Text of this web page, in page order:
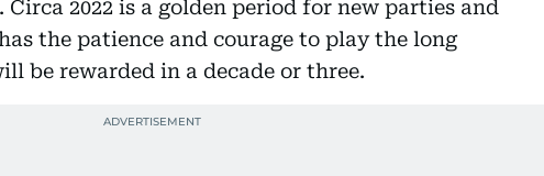
2022 is a golden period for new parties and
the patience and courage to play the long
be rewarded in a decade or three.